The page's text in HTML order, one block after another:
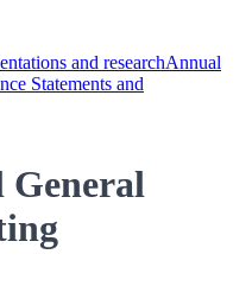
and researchAnnual
Statements and
General